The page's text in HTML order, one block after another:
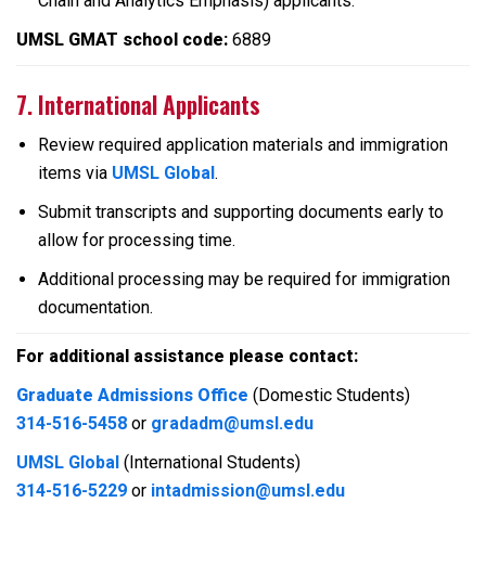
UMSL GMAT school code: 6889
7. International Applicants
Review required application materials and immigration
items via UMSL Global.
Submit transcripts and supporting documents early to
allow for processing time.
Additional processing may be required for immigration
documentation.
For additional assistance please contact:
Graduate Admissions Office (Domestic Students)
314-516-5458 or gradadm@umsl.edu
UMSL Global (International Students)
314-516-5229 or intadmission@umsl.edu